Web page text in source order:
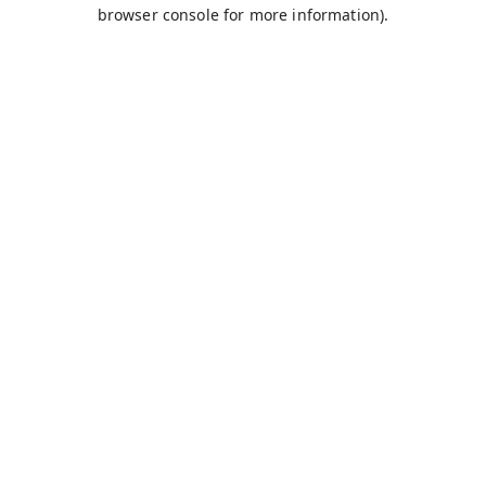
browser console for more information).